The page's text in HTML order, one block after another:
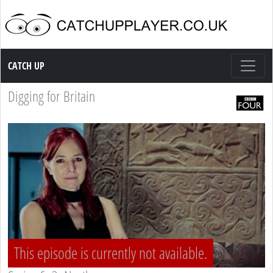
Catch up TV
CATCH UP
Digging for Britain
This episode is currently not available.